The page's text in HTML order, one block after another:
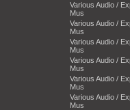
Various Audio /
Mus
Various Audio /
Mus
Various Audio /
Mus
Various Audio /
Mus
Various Audio /
Mus
Various Audio /
Mus